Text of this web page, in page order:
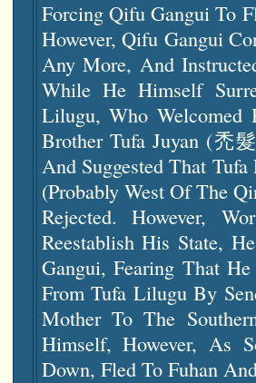
Forcing Qifu Gangui To
However, Qifu Gangui
Any More, And
While He Himself
Lilugu, Who
Brother Tufa Juyan (禿
And Suggested That
(probably West Of The
Rejected. However,
Reestablish His State,
Gangui, Fearing That
From Tufa Lilugu By
Mother To The
Himself, However, As
Down, Fled To Fuhan